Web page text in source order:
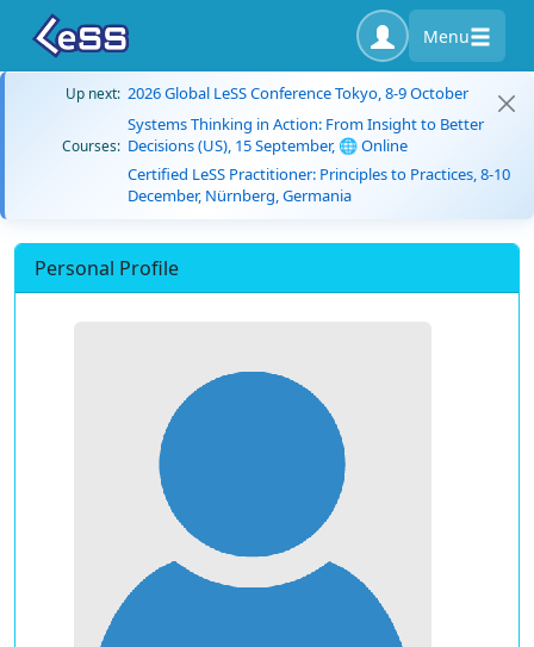
Menu
Up next: 2026 Global LeSS Conference Tokyo, 8-9 October
Courses:
Systems Thinking in Action: From Insight to Better
Decisions (US), 15 September, 🌐 Online
Certified LeSS Practitioner: Principles to Practices, 8-10
December, Nürnberg, Germania
Personal Profile